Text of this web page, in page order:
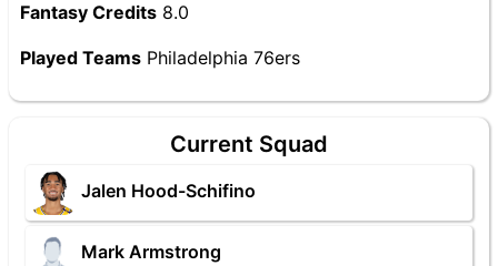
Fantasy Credits 8.0
Played Teams Philadelphia 76ers
Current Squad
Jalen Hood-Schifino
Mark Armstrong